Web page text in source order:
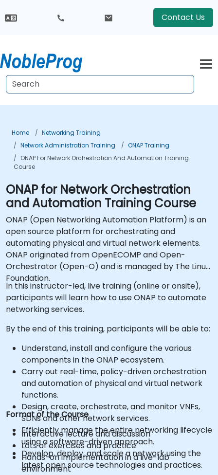
Contact Us
Home
Networking Training
Network Administration Training
ONAP Training
ONAP For Network Orchestration And Automation Training
Course
ONAP for Network Orchestration
and Automation Training Course
ONAP (Open Networking Automation Platform) is an
open source platform for orchestrating and
automating physical and virtual network elements.
ONAP originated from OpenECOMP and Open-
Orchestrator (Open-O) and is managed by The Linux
Foundation.
In this instructor-led, live training (online or onsite),
participants will learn how to use ONAP to automate
networking services.
By the end of this training, participants will be able to:
Understand, install and configure the various
components in the ONAP ecosystem.
Carry out real-time, policy-driven orchestration
and automation of physical and virtual network
functions.
Design, create, orchestrate, and monitor VNFs,
SDNs and other network services.
Efficiently manage the entire networking lifecycle
using a software-driven approach.
Develop, deploy, and scale a network using the
latest open source technologies and practices.
Format of the Course
Interactive lecture and discussion
Lots of exercises and practice
Hands-on implementation in a live-lab
environment